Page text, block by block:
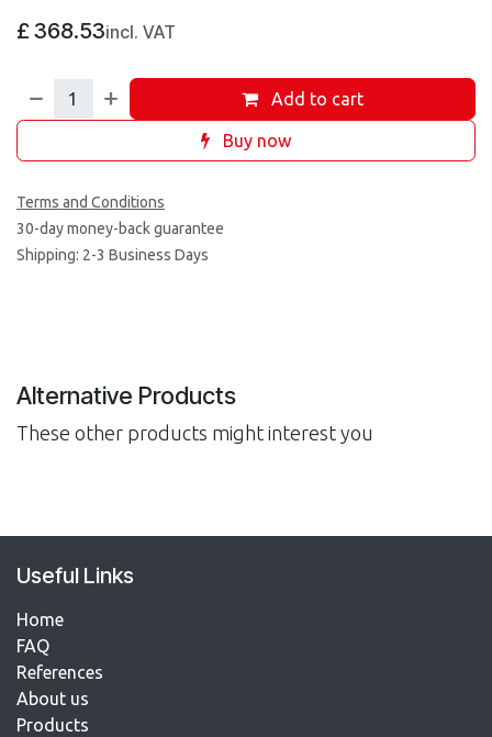
£ 368.53incl. VAT
Add to cart
Buy now
Terms and Conditions
30-day money-back guarantee
Shipping: 2-3 Business Days
Alternative Products
These other products might interest you
Useful Links
Home
FAQ
References​
About us
Products